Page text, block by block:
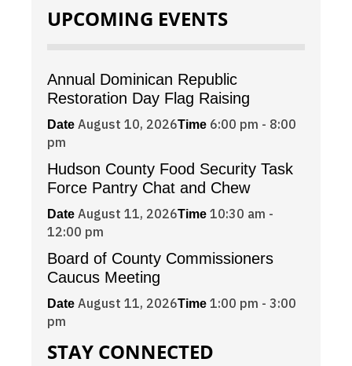
UPCOMING EVENTS
Annual Dominican Republic
Restoration Day Flag Raising
Date August 10, 2026Time 6:00 pm - 8:00
pm
Hudson County Food Security Task
Force Pantry Chat and Chew
Date August 11, 2026Time 10:30 am -
12:00 pm
Board of County Commissioners
Caucus Meeting
Date August 11, 2026Time 1:00 pm - 3:00
pm
STAY CONNECTED